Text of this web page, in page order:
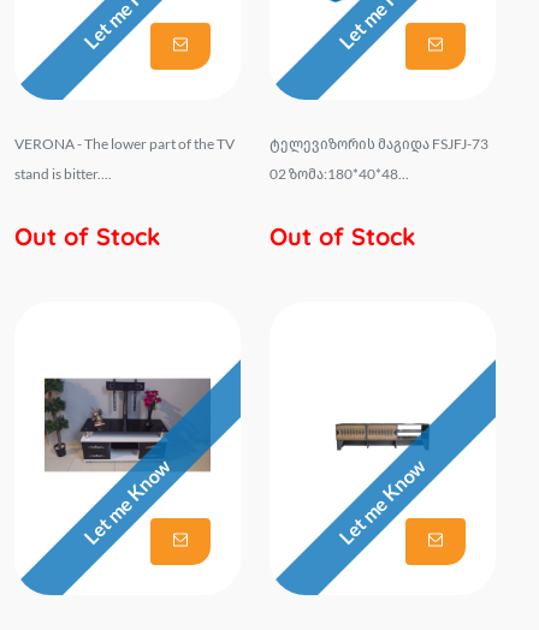
VERONA - The lower part of the TV
stand is bitter....
Out of Stock
ტელევიზორის მაგიდა FSJFJ-73
02 ზომა:180*40*48...
Out of Stock
Let me Know Let me Know